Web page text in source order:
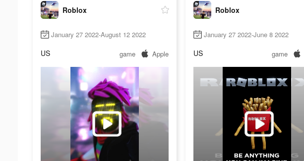
Roblox
January 27 2022-August 12 2022
US game Apple
Roblox
January 27 2022-June 8 2022
US game